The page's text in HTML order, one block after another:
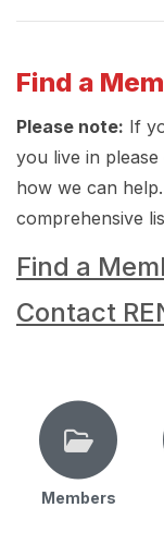
Find a
Please note: If
you live in
how we can
comprehensive
Find a
Contact
Members